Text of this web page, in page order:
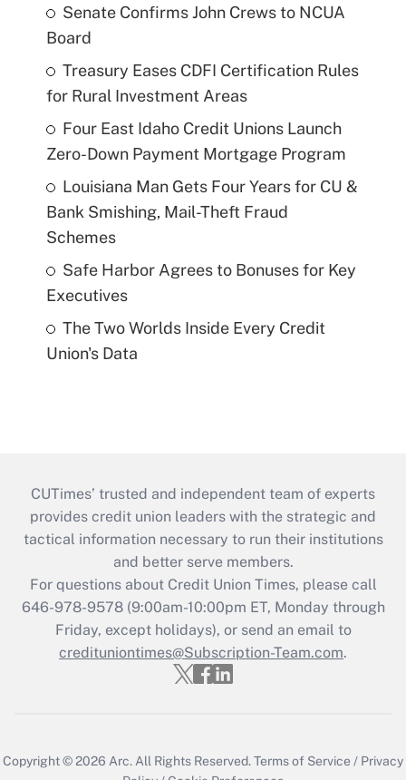
Senate Confirms John Crews to NCUA
Board
Treasury Eases CDFI Certification Rules
for Rural Investment Areas
Four East Idaho Credit Unions Launch
Zero-Down Payment Mortgage Program
Louisiana Man Gets Four Years for CU &
Bank Smishing, Mail-Theft Fraud
Schemes
Safe Harbor Agrees to Bonuses for Key
Executives
The Two Worlds Inside Every Credit
Union's Data
CUTimes’ trusted and independent team of experts
provides credit union leaders with the strategic and
tactical information necessary to run their institutions
and better serve members.
For questions about Credit Union Times, please call
646-978-9578 (9:00am-10:00pm ET, Monday through
Friday, except holidays), or send an email to
credituniontimes@Subscription-Team.com.
Copyright © 2026 Arc. All Rights Reserved.Terms of Service / Privacy